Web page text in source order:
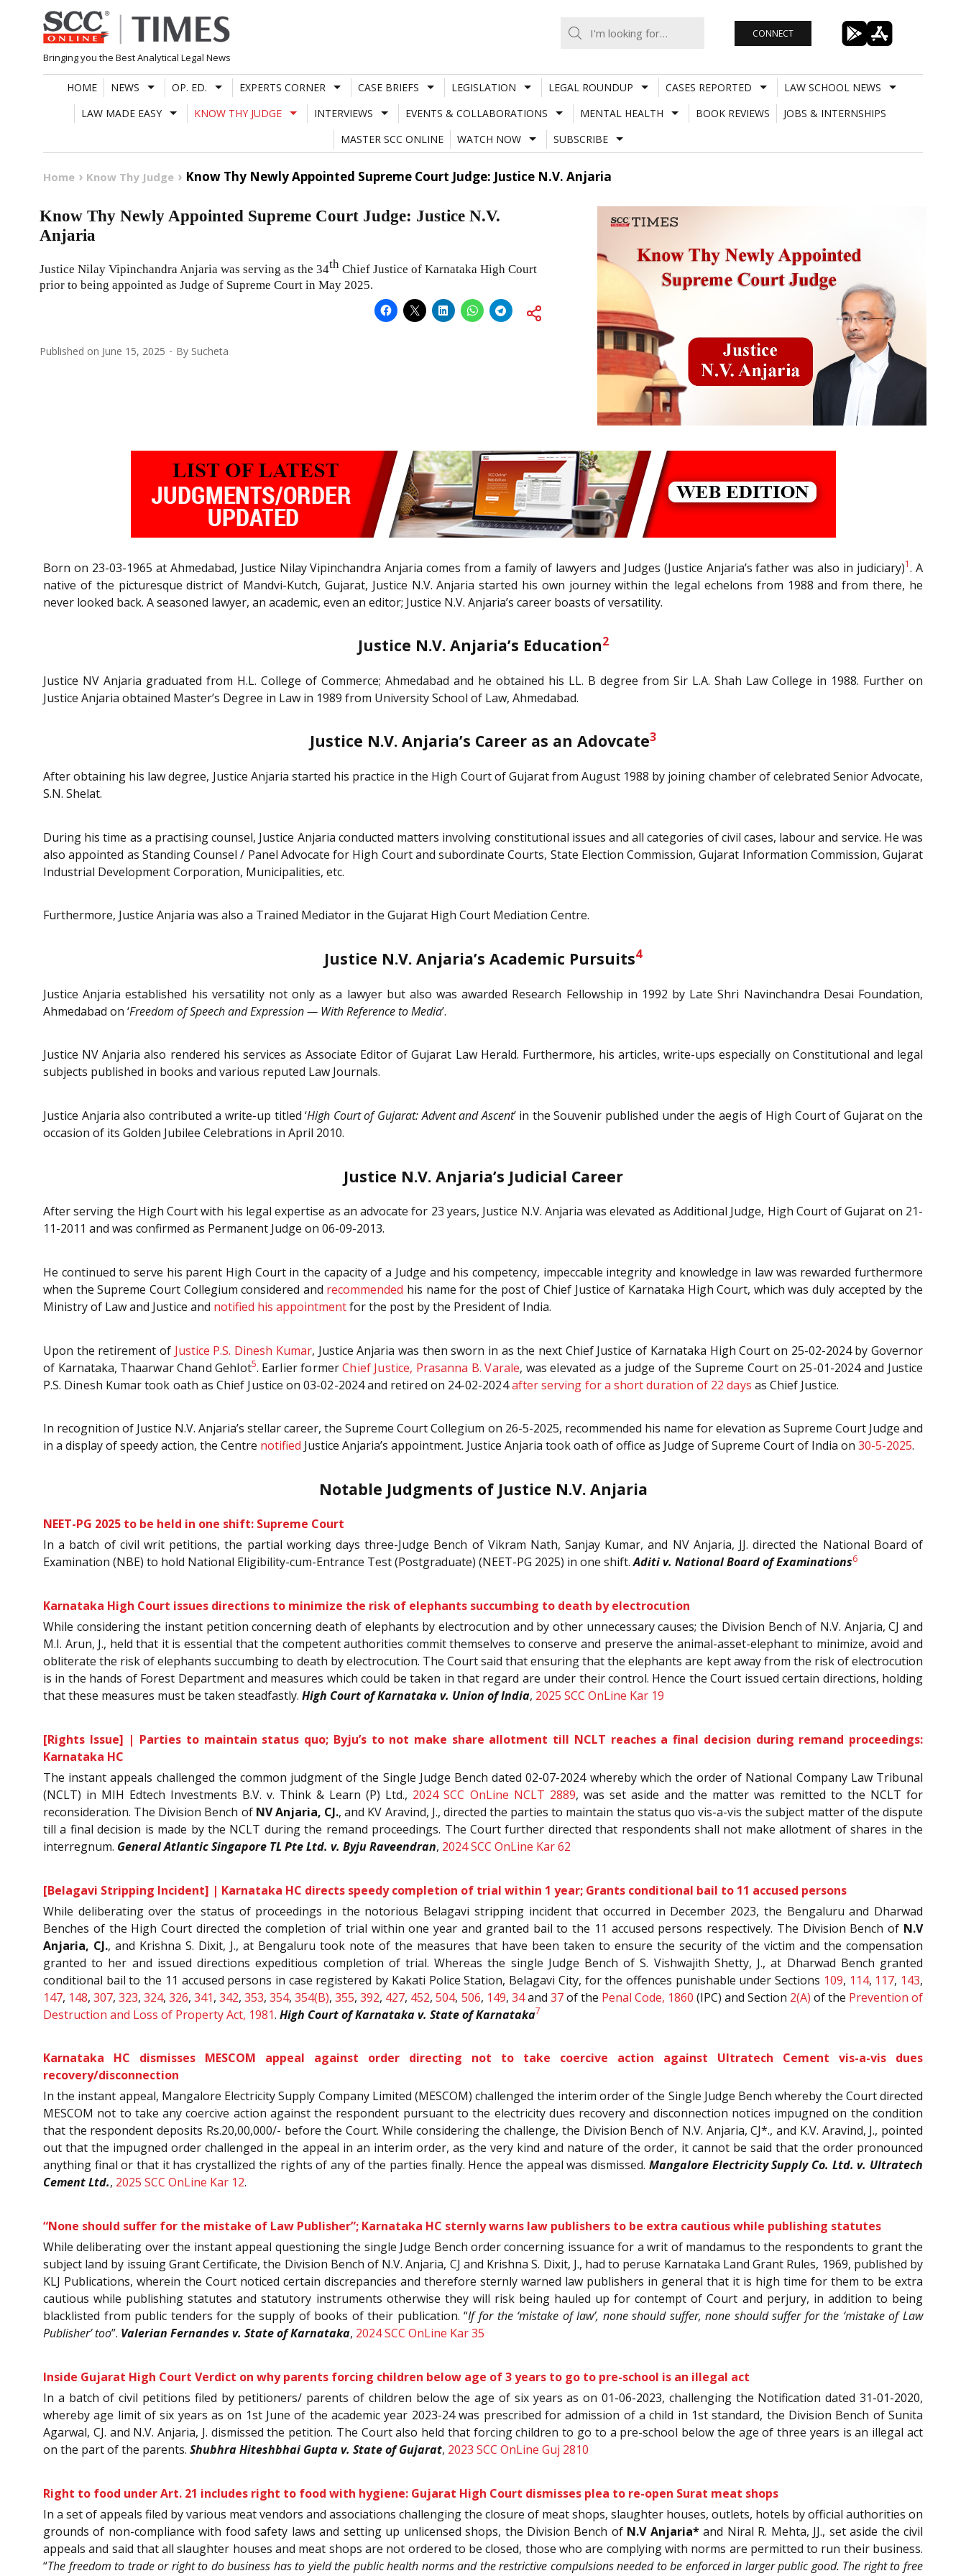
Skip
to
content
Bringing you the Best Analytical Legal News
CONNECT
HOME NEWS OP. ED. EXPERTS CORNER CASE BRIEFS LEGISLATION LEGAL ROUNDUP CASES REPORTED
LAW SCHOOL NEWS
LAW MADE EASY
KNOW THY JUDGE INTERVIEWS EVENTS & COLLABORATIONS MENTAL HEALTH BOOK REVIEWS
JOBS & INTERNSHIPS
MASTER SCC ONLINE
WATCH NOW SUBSCRIBE
Home Know Thy Judge Know Thy Newly Appointed Supreme Court Judge: Justice N.V. Anjaria
Know Thy Newly Appointed Supreme Court Judge: Justice N.V.
Anjaria
Justice Nilay Vipinchandra Anjaria was serving as the 34th Chief Justice of Karnataka High Court
prior to being appointed as Judge of Supreme Court in May 2025.
Published on June 15, 2025 By Sucheta
Born on 23-03-1965 at Ahmedabad, Justice Nilay Vipinchandra Anjaria comes from a family of lawyers and Judges (Justice Anjaria’s father was also in judiciary)1. A
native of the picturesque district of Mandvi-Kutch, Gujarat, Justice N.V. Anjaria started his own journey within the legal echelons from 1988 and from there, he
never looked back. A seasoned lawyer, an academic, even an editor; Justice N.V. Anjaria’s career boasts of versatility.
Justice N.V. Anjaria’s Education2
Justice NV Anjaria graduated from H.L. College of Commerce; Ahmedabad and he obtained his LL. B degree from Sir L.A. Shah Law College in 1988. Further on
Justice Anjaria obtained Master’s Degree in Law in 1989 from University School of Law, Ahmedabad.
Justice N.V. Anjaria’s Career as an Adovcate3
After obtaining his law degree, Justice Anjaria started his practice in the High Court of Gujarat from August 1988 by joining chamber of celebrated Senior Advocate,
S.N. Shelat.
During his time as a practising counsel, Justice Anjaria conducted matters involving constitutional issues and all categories of civil cases, labour and service. He was
also appointed as Standing Counsel / Panel Advocate for High Court and subordinate Courts, State Election Commission, Gujarat Information Commission, Gujarat
Industrial Development Corporation, Municipalities, etc.
Furthermore, Justice Anjaria was also a Trained Mediator in the Gujarat High Court Mediation Centre.
Justice N.V. Anjaria’s Academic Pursuits4
Justice Anjaria established his versatility not only as a lawyer but also was awarded Research Fellowship in 1992 by Late Shri Navinchandra Desai Foundation,
Ahmedabad on ‘Freedom of Speech and Expression — With Reference to Media’.
Justice NV Anjaria also rendered his services as Associate Editor of Gujarat Law Herald. Furthermore, his articles, write-ups especially on Constitutional and legal
subjects published in books and various reputed Law Journals.
Justice Anjaria also contributed a write-up titled ‘High Court of Gujarat: Advent and Ascent’ in the Souvenir published under the aegis of High Court of Gujarat on the
occasion of its Golden Jubilee Celebrations in April 2010.
Justice N.V. Anjaria’s Judicial Career
After serving the High Court with his legal expertise as an advocate for 23 years, Justice N.V. Anjaria was elevated as Additional Judge, High Court of Gujarat on 21-
11-2011 and was confirmed as Permanent Judge on 06-09-2013.
He continued to serve his parent High Court in the capacity of a Judge and his competency, impeccable integrity and knowledge in law was rewarded furthermore
when the Supreme Court Collegium considered and recommended his name for the post of Chief Justice of Karnataka High Court, which was duly accepted by the
Ministry of Law and Justice and notified his appointmentfor the post by the President of India.
Upon the retirement of Justice P.S. Dinesh Kumar, Justice Anjaria was then sworn in as the next Chief Justice of Karnataka High Court on 25-02-2024 by Governor
of Karnataka, Thaarwar Chand Gehlot5. Earlier formerChief Justice, Prasanna B. Varale, was elevated as a judge of the Supreme Court on 25-01-2024 and Justice
P.S. Dinesh Kumar took oath as Chief Justice on 03-02-2024 and retired on 24-02-2024after serving for a short duration of 22 days as Chief Justice.
In recognition of Justice N.V. Anjaria’s stellar career, the Supreme Court Collegium on 26-5-2025, recommended his name for elevation as Supreme Court Judge and
in a display of speedy action, the Centre notified Justice Anjaria’s appointment. Justice Anjaria took oath of office as Judge of Supreme Court of India on 30-5-2025.
Notable Judgments of Justice N.V. Anjaria
NEET-PG 2025 to be held in one shift: Supreme Court
In a batch of civil writ petitions, the partial working days three-Judge Bench of Vikram Nath, Sanjay Kumar, and NV Anjaria, JJ. directed the National Board of
Examination (NBE) to hold National Eligibility-cum-Entrance Test (Postgraduate) (NEET-PG 2025) in one shift.Aditi v. National Board of Examinations6
Karnataka High Court issues directions to minimize the risk of elephants succumbing to death by electrocution
While considering the instant petition concerning death of elephants by electrocution and by other unnecessary causes; the Division Bench of N.V. Anjaria, CJ and
M.I. Arun, J., held that it is essential that the competent authorities commit themselves to conserve and preserve the animal-asset-elephant to minimize, avoid and
obliterate the risk of elephants succumbing to death by electrocution. The Court said that ensuring that the elephants are kept away from the risk of electrocution
is in the hands of Forest Department and measures which could be taken in that regard are under their control. Hence the Court issued certain directions, holding
that these measures must be taken steadfastly. High Court of Karnataka v. Union of India, 2025 SCC OnLine Kar 19
[Rights Issue] | Parties to maintain status quo; Byju’s to not make share allotment till NCLT reaches a final decision during remand proceedings:
Karnataka HC
The instant appeals challenged the common judgment of the Single Judge Bench dated 02-07-2024 whereby which the order of National Company Law Tribunal
(NCLT) in MIH Edtech Investments B.V. v. Think & Learn (P) Ltd., 2024 SCC OnLine NCLT 2889, was set aside and the matter was remitted to the NCLT for
reconsideration. The Division Bench of NV Anjaria, CJ., and KV Aravind, J., directed the parties to maintain the status quo vis-a-vis the subject matter of the dispute
till a final decision is made by the NCLT during the remand proceedings. The Court further directed that respondents shall not make allotment of shares in the
interregnum. General Atlantic Singapore TL Pte Ltd. v. Byju Raveendran, 2024 SCC OnLine Kar 62
[Belagavi Stripping Incident] | Karnataka HC directs speedy completion of trial within 1 year; Grants conditional bail to 11 accused persons
While deliberating over the status of proceedings in the notorious Belagavi stripping incident that occurred in December 2023, the Bengaluru and Dharwad
Benches of the High Court directed the completion of trial within one year and granted bail to the 11 accused persons respectively. The Division Bench of N.V
Anjaria, CJ., and Krishna S. Dixit, J., at Bengaluru took note of the measures that have been taken to ensure the security of the victim and the compensation
granted to her and issued directions expeditious completion of trial. Whereas the single Judge Bench of S. Vishwajith Shetty, J., at Dharwad Bench granted
conditional bail to the 11 accused persons in case registered by Kakati Police Station, Belagavi City, for the offences punishable under Sections 109, 114, 117, 143,
147, 148,307,323,324,326,341,342,353,354,354(B),355,392, 427, 452,504, 506, 149, 34and 37of the Penal Code, 1860 (IPC) and Section 2(A) of the Prevention of
Destruction and Loss of Property Act, 1981. High Court of Karnataka v. State of Karnataka7
Karnataka HC dismisses MESCOM appeal against order directing not to take coercive action against Ultratech Cement vis-a-vis dues
recovery/disconnection
In the instant appeal, Mangalore Electricity Supply Company Limited (MESCOM) challenged the interim order of the Single Judge Bench whereby the Court directed
MESCOM not to take any coercive action against the respondent pursuant to the electricity dues recovery and disconnection notices impugned on the condition
that the respondent deposits Rs.20,00,000/- before the Court. While considering the challenge, the Division Bench of N.V. Anjaria, CJ*., and K.V. Aravind, J., pointed
out that the impugned order challenged in the appeal in an interim order, as the very kind and nature of the order, it cannot be said that the order pronounced
anything final or that it has crystallized the rights of any of the parties finally. Hence the appeal was dismissed. Mangalore Electricity Supply Co. Ltd. v. Ultratech
Cement Ltd., 2025 SCC OnLine Kar 12.
“None should suffer for the mistake of Law Publisher”; Karnataka HC sternly warns law publishers to be extra cautious while publishing statutes
While deliberating over the instant appeal questioning the single Judge Bench order concerning issuance for a writ of mandamus to the respondents to grant the
subject land by issuing Grant Certificate, the Division Bench of N.V. Anjaria, CJ and Krishna S. Dixit, J., had to peruse Karnataka Land Grant Rules, 1969, published by
KLJ Publications, wherein the Court noticed certain discrepancies and therefore sternly warned law publishers in general that it is high time for them to be extra
cautious while publishing statutes and statutory instruments otherwise they will risk being hauled up for contempt of Court and perjury, in addition to being
blacklisted from public tenders for the supply of books of their publication. “If for the ‘mistake of law’, none should suffer, none should suffer for the ‘mistake of Law
Publisher’ too”. Valerian Fernandes v. State of Karnataka, 2024 SCC OnLine Kar 35
Inside Gujarat High Court Verdict on why parents forcing children below age of 3 years to go to pre-school is an illegal act
In a batch of civil petitions filed by petitioners/ parents of children below the age of six years as on 01-06-2023, challenging the Notification dated 31-01-2020,
whereby age limit of six years as on 1st June of the academic year 2023-24 was prescribed for admission of a child in 1st standard, the Division Bench of Sunita
Agarwal, CJ. and N.V. Anjaria, J. dismissed the petition. The Court also held that forcing children to go to a pre-school below the age of three years is an illegal act
on the part of the parents. Shubhra Hiteshbhai Gupta v. State of Gujarat, 2023 SCC OnLine Guj 2810
Right to food under Art. 21 includes right to food with hygiene: Gujarat High Court dismisses plea to re-open Surat meat shops
In a set of appeals filed by various meat vendors and associations challenging the closure of meat shops, slaughter houses, outlets, hotels by official authorities on
grounds of non-compliance with food safety laws and setting up unlicensed shops, the Division Bench of N.V Anjaria*and Niral R. Mehta, JJ., set aside the civil
appeals and said that all slaughter houses and meat shops are not ordered to be closed, those who are complying with norms are permitted to run their business.
“The freedom to trade or right to do business has to yield the public health norms and the restrictive compulsions needed to be enforced in larger public good. The right to free